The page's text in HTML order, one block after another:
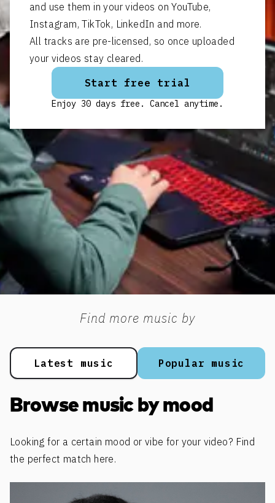
and use them in your videos on YouTube,
Instagram, TikTok, LinkedIn and more.
All tracks are pre-licensed, so once uploaded
your videos stay cleared.
Start free trial
Enjoy 30 days free. Cancel anytime.
Find more music by
Popular music
Latest music
Browse music by mood
Looking for a certain mood or vibe for your video? Find
the perfect match here.